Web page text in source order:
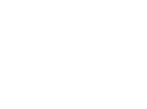
price while we